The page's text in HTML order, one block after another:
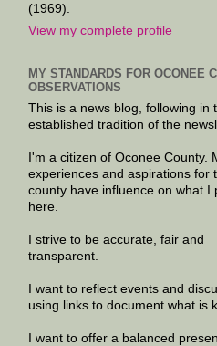
(1969).
View my complete profile
MY STANDARDS FOR OCONEE
OBSERVATIONS
This is a news blog, following in
established tradition of the
I'm a citizen of Oconee County.
experiences and aspirations for
county have influence on what I
here.
I strive to be accurate, fair and
transparent.
I want to reflect events and
using links to document what is
I want to offer a balanced